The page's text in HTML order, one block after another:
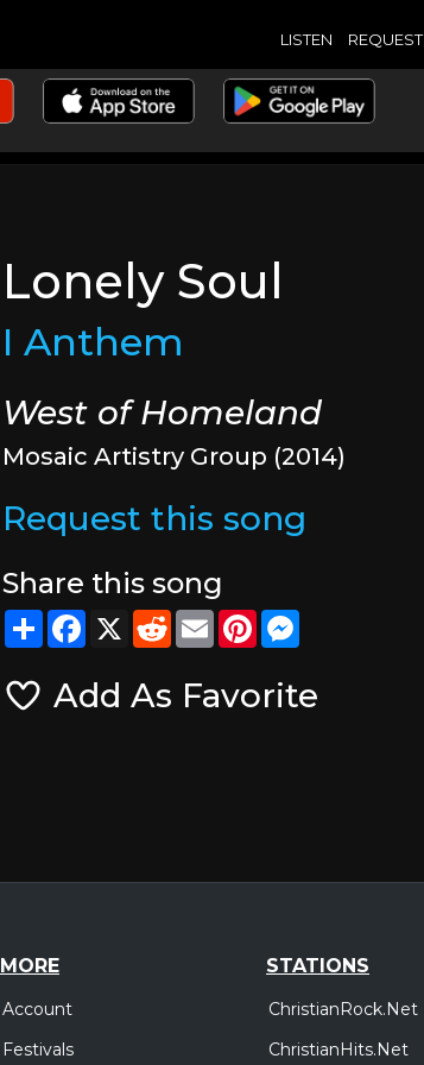
LISTEN REQUEST
Lonely Soul
I Anthem
West of Homeland
Mosaic Artistry Group (2014)
Request this song
Share this song
ShareFacebook
X RedditEmailPinterest
Add As Favorite
MORE
Account
Festivals
STATIONS
ChristianRock.Net
ChristianHits.Net